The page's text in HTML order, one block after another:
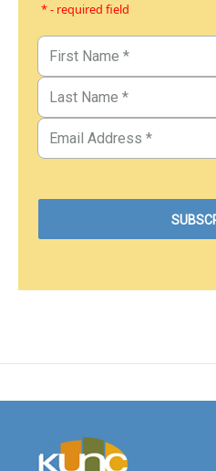
* - required field